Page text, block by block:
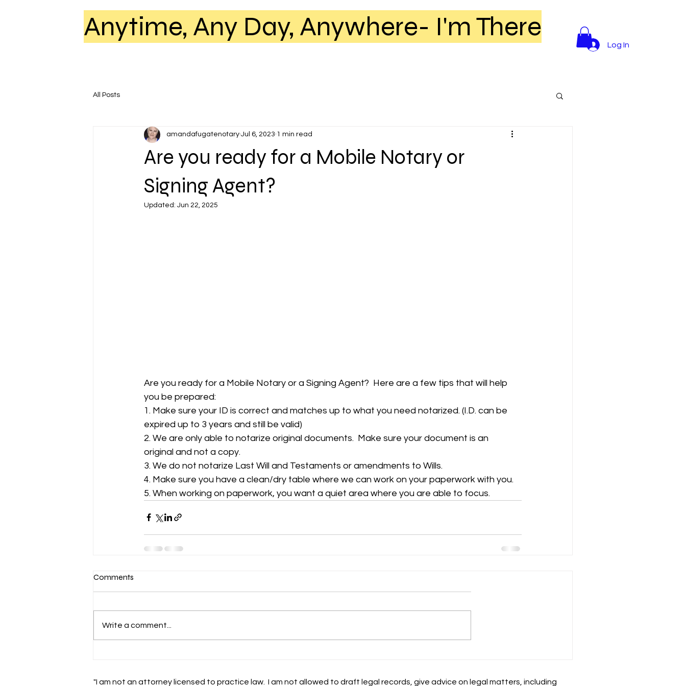
Log In
Anytime, Any Day, Anywhere- I'm There
All Posts
Are you ready for a Mobile Notary or
Signing Agent?
amandafugatenotary Jul 6, 2023 1 min read
Updated: Jun 22, 2025
Are you ready for a Mobile Notary or a Signing Agent?  Here are a few tips that will help
you be prepared:
1. Make sure your ID is correct and matches up to what you need notarized. (I.D. can be
expired up to 3 years and still be valid)
2. We are only able to notarize original documents.  Make sure your document is an
original and not a copy.
3. We do not notarize Last Will and Testaments or amendments to Wills.
4. Make sure you have a clean/dry table where we can work on your paperwork with you.
5. When working on paperwork, you want a quiet area where you are able to focus.
Comments
Write a comment...
"I am not an attorney licensed to practice law. I am not allowed to draft legal records, give advice on legal matters, including